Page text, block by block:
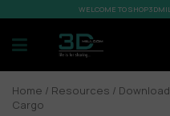
WELCOME TO
Home / Resources /
Cargo